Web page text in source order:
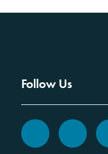
Follow Us